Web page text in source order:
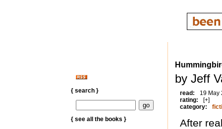
{ search }
{ see all the books }
by Jeff
read:
19 May
rating:
[+]
category:
After